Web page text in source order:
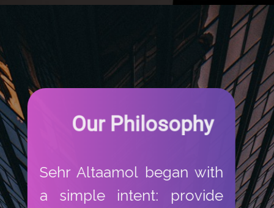
​Our Philosophy
​Sehr Altaamol began with
a simple intent: provide